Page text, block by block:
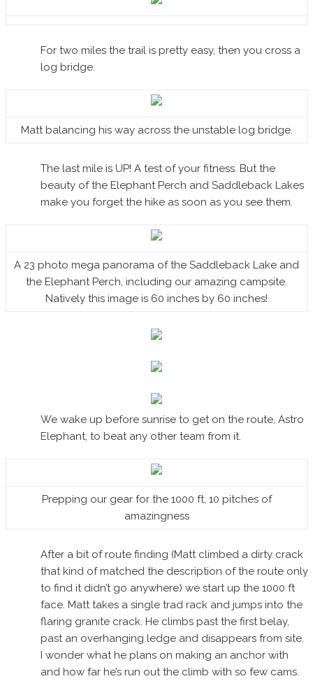
For two miles the trail is pretty easy, then you cross a
log bridge.
Matt balancing his way across the unstable log bridge.
The last mile is UP! A test of your fitness. But the
beauty of the Elephant Perch and Saddleback Lakes
make you forget the hike as soon as you see them.
A 23 photo mega panorama of the Saddleback Lake and
the Elephant Perch, including our amazing campsite.
Natively this image is 60 inches by 60 inches!
We wake up before sunrise to get on the route, Astro
Elephant, to beat any other team from it.
Prepping our gear for the 1000 ft, 10 pitches of
amazingness
After a bit of route finding (Matt climbed a dirty crack
that kind of matched the description of the route only
to find it didn’t go anywhere) we start up the 1000 ft
face. Matt takes a single trad rack and jumps into the
flaring granite crack. He climbs past the first belay,
past an overhanging ledge and disappears from site.
I wonder what he plans on making an anchor with
and how far he’s run out the climb with so few cams.